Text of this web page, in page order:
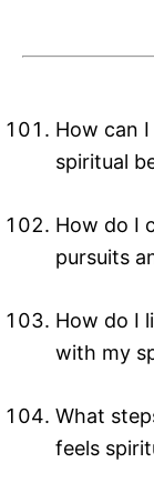
How can
spiritual
How do I
pursuits
How do I
with my
What
feels